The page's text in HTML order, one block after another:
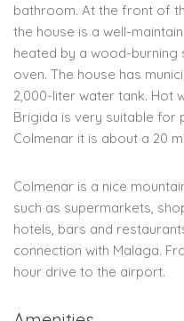
bathroom. At the front of
the house is a well-
heated by a wood-burning
oven. The house has
2,000-liter water tank. Hot
Brigida is very suitable for
Colmenar it is about a 20
Colmenar is a nice
such as supermarkets,
hotels, bars and
connection with Malaga.
hour drive to the airport.